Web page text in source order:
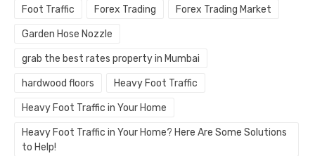
Foot Traffic Forex Trading Forex Trading Market
Garden Hose Nozzle
grab the best rates property in Mumbai
hardwood floors Heavy Foot Traffic
Heavy Foot Traffic in Your Home
Heavy Foot Traffic in Your Home? Here Are Some Solutions
to Help!